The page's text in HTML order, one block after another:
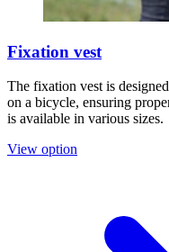
Fixation vest
The fixation vest is
on a bicycle, ensuring
is available in various sizes.
View option